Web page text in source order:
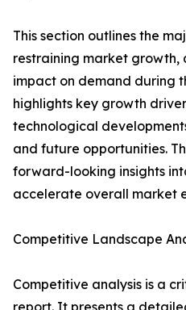
This section outlines the
restraining market growth,
impact on demand during
highlights key growth
technological
and future opportunities.
forward-looking insights
accelerate overall market
Competitive Landscape
Competitive analysis is a